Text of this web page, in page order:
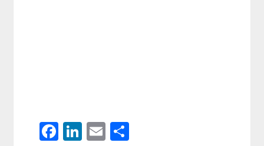
Facebook
LinkedIn
Email